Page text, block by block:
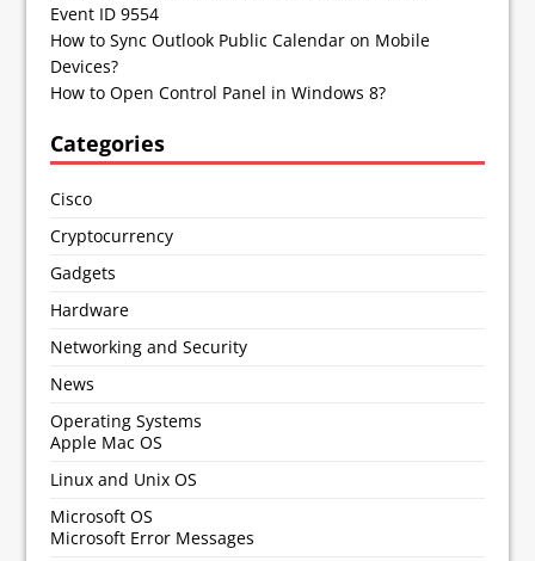
Event ID 9554
How to Sync Outlook Public Calendar on Mobile
Devices?
How to Open Control Panel in Windows 8?
Categories
Cisco
Cryptocurrency
Gadgets
Hardware
Networking and Security
News
Operating Systems
Apple Mac OS
Linux and Unix OS
Microsoft OS
Microsoft Error Messages